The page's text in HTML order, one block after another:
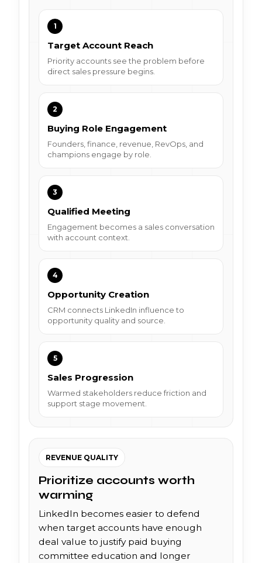
1
Target Account Reach
Priority accounts see the problem before
direct sales pressure begins.
2
Buying Role Engagement
Founders, finance, revenue, RevOps, and
champions engage by role.
3
Qualified Meeting
Engagement becomes a sales conversation
with account context.
4
Opportunity Creation
CRM connects LinkedIn influence to
opportunity quality and source.
5
Sales Progression
Warmed stakeholders reduce friction and
support stage movement.
REVENUE QUALITY
Prioritize accounts worth
warming
LinkedIn becomes easier to defend
when target accounts have enough
deal value to justify paid buying
committee education and longer